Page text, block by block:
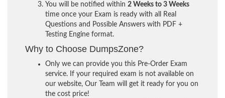
You will be notified within 2 Weeks to 3 Weeks
time once your Exam is ready with all Real
Questions and Possible Answers with PDF +
Testing Engine format.
Why to Choose DumpsZone?
Only we can provide you this Pre-Order Exam
service. If your required exam is not available on
our website, Our Team will get it ready for you on
the cost price!